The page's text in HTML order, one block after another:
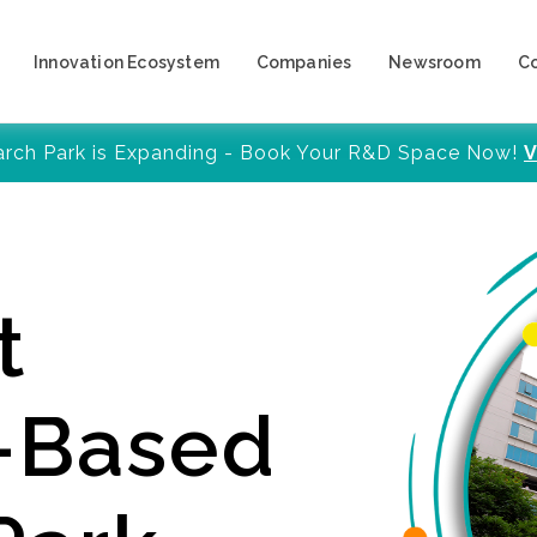
Innovation Ecosystem Companies Newsroom
Park is Expanding - Book Your R&D Space Now!